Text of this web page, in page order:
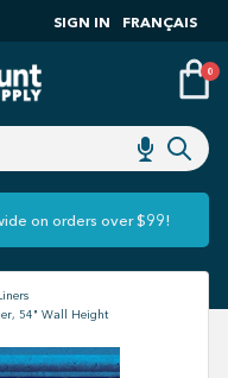
SIGN IN FRANÇAIS
0
on orders over $99!
54" Wall Height